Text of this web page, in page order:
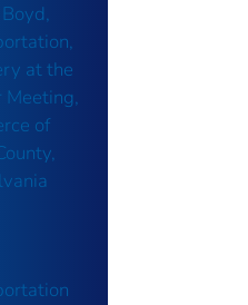
Boyd,
at the
Meeting,
of